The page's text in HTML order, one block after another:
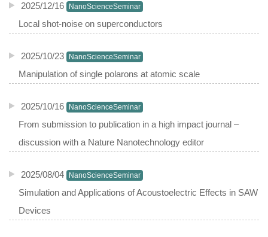
2025/12/16 NanoScienceSeminar
Local shot-noise on superconductors
2025/10/23 NanoScienceSeminar
Manipulation of single polarons at atomic scale
2025/10/16 NanoScienceSeminar
From submission to publication in a high impact journal –
discussion with a Nature Nanotechnology editor
2025/08/04 NanoScienceSeminar
Simulation and Applications of Acoustoelectric Effects in SAW
Devices